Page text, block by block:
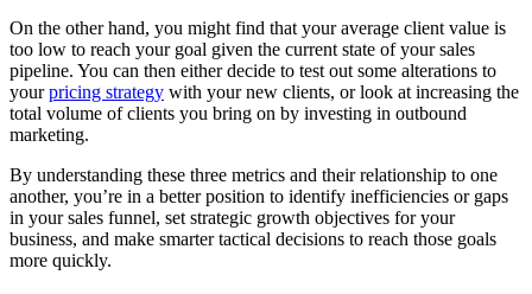
On the other hand, you might find that your average client value is
too low to reach your goal given the current state of your sales
pipeline. You can then either decide to test out some alterations to
yourpricing strategy with your new clients, or look at increasing the
total volume of clients you bring on by investing in outbound
marketing.
By understanding these three metrics and their relationship to one
another, you’re in a better position to identify inefficiencies or gaps
in your sales funnel, set strategic growth objectives for your
business, and make smarter tactical decisions to reach those goals
more quickly.